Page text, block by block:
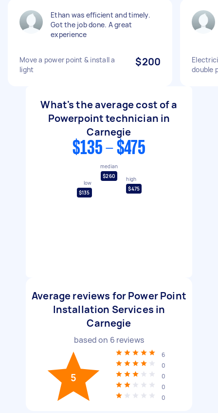
Ethan was efficient and timely.
Got the job done. A great
experience
Move a power point & install a
light
$200
double
What's the average cost of a
Powerpoint technician in
Carnegie
$135 - $475
low
$135
median
$260
high
$475
Average reviews for Power Point
Installation Services in
Carnegie
based on 6 reviews
5
6
0
0
0
0